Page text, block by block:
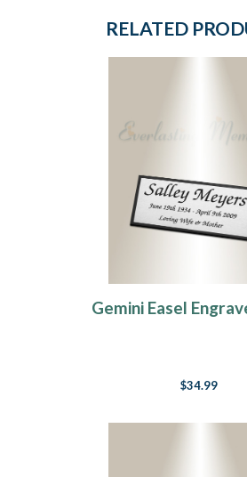
RELATED
Gemini Easel
$34.99